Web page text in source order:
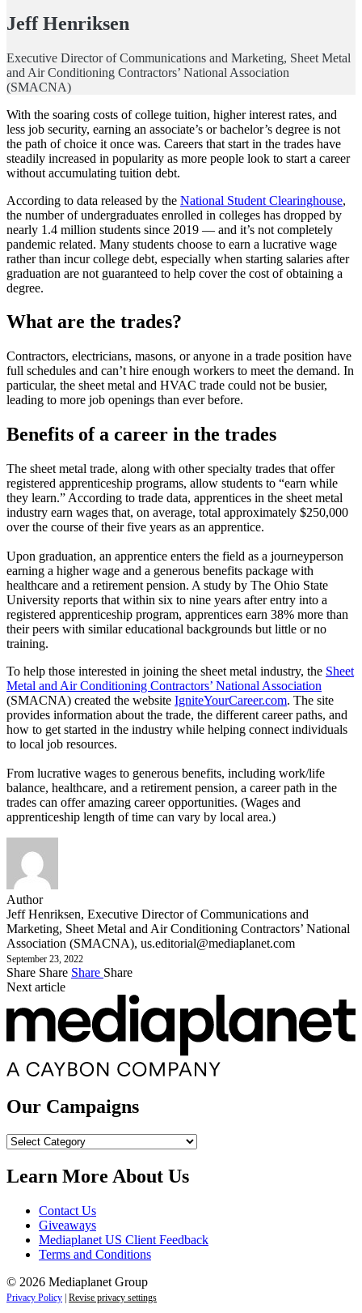
Jeff Henriksen
Executive Director of Communications and Marketing, Sheet Metal
and Air Conditioning Contractors’ National Association
(SMACNA)
With the soaring costs of college tuition, higher interest rates, and
less job security, earning an associate’s or bachelor’s degree is not
the path of choice it once was. Careers that start in the trades have
steadily increased in popularity as more people look to start a career
without accumulating tuition debt.
According to data released by the National Student Clearinghouse,
the number of undergraduates enrolled in colleges has dropped by
nearly 1.4 million students since 2019 — and it’s not completely
pandemic related. Many students choose to earn a lucrative wage
rather than incur college debt, especially when starting salaries after
graduation are not guaranteed to help cover the cost of obtaining a
degree.
What are the trades?
Contractors, electricians, masons, or anyone in a trade position have
full schedules and can’t hire enough workers to meet the demand. In
particular, the sheet metal and HVAC trade could not be busier,
leading to more job openings than ever before.
Benefits of a career in the trades
The sheet metal trade, along with other specialty trades that offer
registered apprenticeship programs, allow students to “earn while
they learn.” According to trade data, apprentices in the sheet metal
industry earn wages that, on average, total approximately $250,000
over the course of their five years as an apprentice.
Upon graduation, an apprentice enters the field as a journeyperson
earning a higher wage and a generous benefits package with
healthcare and a retirement pension. A study by The Ohio State
University reports that within six to nine years after entry into a
registered apprenticeship program, apprentices earn 38% more than
their peers with similar educational backgrounds but little or no
training.
To help those interested in joining the sheet metal industry, the Sheet
Metal and Air Conditioning Contractors’ National Association
(SMACNA) created the website IgniteYourCareer.com. The site
provides information about the trade, the different career paths, and
how to get started in the industry while helping connect individuals
to local job resources.
From lucrative wages to generous benefits, including work/life
balance, healthcare, and a retirement pension, a career path in the
trades can offer amazing career opportunities. (Wages and
apprenticeship length of time can vary by local area.)
Author
Jeff Henriksen, Executive Director of Communications and
Marketing, Sheet Metal and Air Conditioning Contractors’ National
Association (SMACNA), us.editorial@mediaplanet.com
September 23, 2022
Share Share Share Share
Next article
Our Campaigns
Our
Learn More About Us
Contact Us
Giveaways
Mediaplanet US Client Feedback
Terms and Conditions
© 2026 Mediaplanet Group
Privacy Policy Revise privacy settings